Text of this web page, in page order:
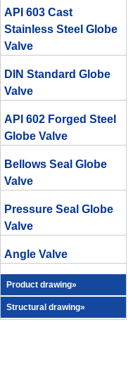
API 603 Cast
Stainless Steel Globe
Valve
DIN Standard Globe
Valve
API 602 Forged Steel
Globe Valve
Bellows Seal Globe
Valve
Pressure Seal Globe
Valve
Angle Valve
Product drawing»
Structural drawing»